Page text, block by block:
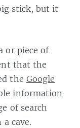
stick, but it
or piece of
that the
the Google
information
of search
cave.